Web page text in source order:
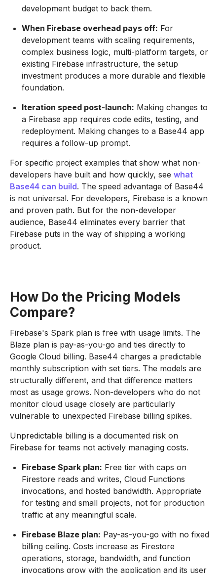
development budget to back them.
When Firebase overhead pays off: For
development teams with scaling requirements,
complex business logic, multi-platform targets, or
existing Firebase infrastructure, the setup
investment produces a more durable and flexible
foundation.
Iteration speed post-launch: Making changes to
a Firebase app requires code edits, testing, and
redeployment. Making changes to a Base44 app
requires a follow-up prompt.
For specific project examples that show what non-
developers have built and how quickly, see what
Base44 can build. The speed advantage of Base44
is not universal. For developers, Firebase is a known
and proven path. But for the non-developer
audience, Base44 eliminates every barrier that
Firebase puts in the way of shipping a working
product.
How Do the Pricing Models
Compare?
Firebase's Spark plan is free with usage limits. The
Blaze plan is pay-as-you-go and ties directly to
Google Cloud billing. Base44 charges a predictable
monthly subscription with set tiers. The models are
structurally different, and that difference matters
most as usage grows. Non-developers who do not
monitor cloud usage closely are particularly
vulnerable to unexpected Firebase billing spikes.
Unpredictable billing is a documented risk on
Firebase for teams not actively managing costs.
Firebase Spark plan: Free tier with caps on
Firestore reads and writes, Cloud Functions
invocations, and hosted bandwidth. Appropriate
for testing and small projects, not for production
traffic at any meaningful scale.
Firebase Blaze plan: Pay-as-you-go with no fixed
billing ceiling. Costs increase as Firestore
operations, storage, bandwidth, and function
invocations grow with the application and its user